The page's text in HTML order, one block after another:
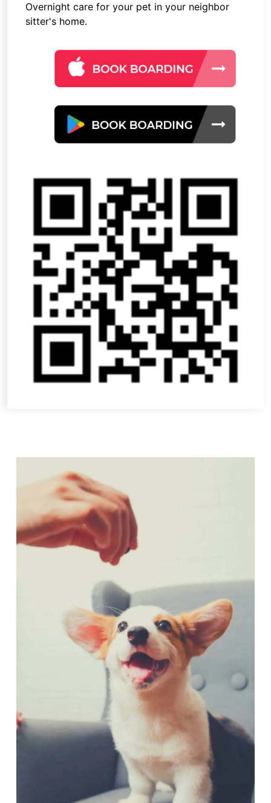
Overnight care for your pet in your neighbor
sitter's home.